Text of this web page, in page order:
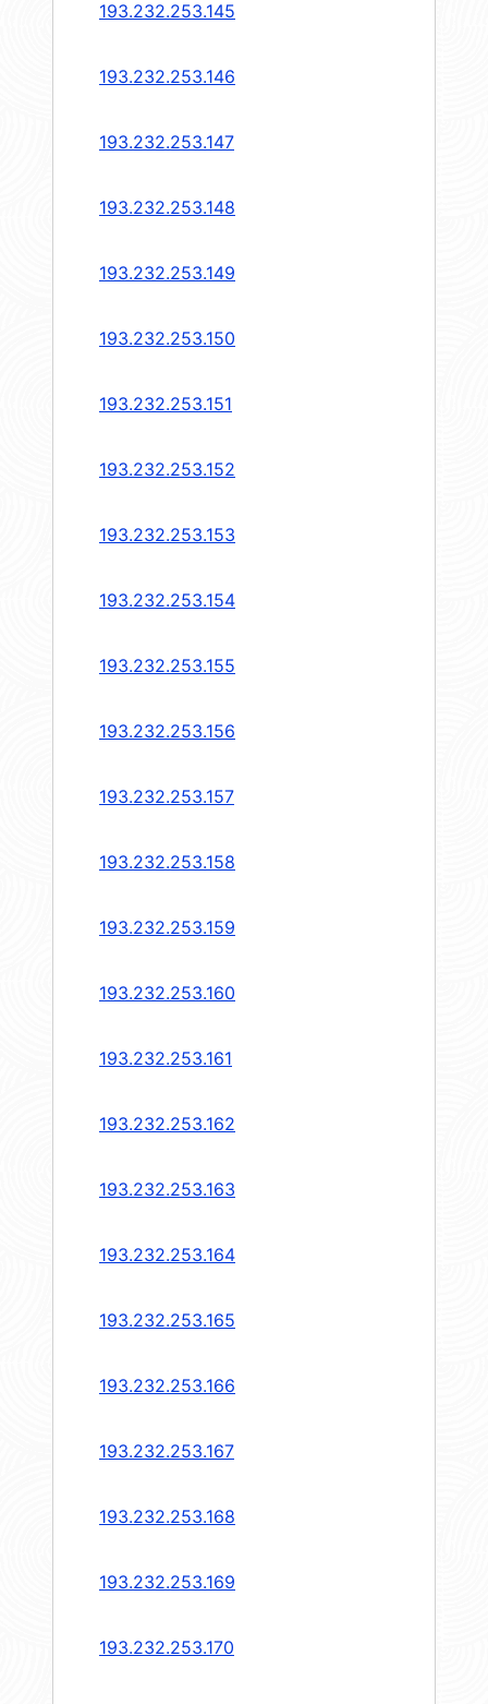
193.232.253.145
193.232.253.146
193.232.253.147
193.232.253.148
193.232.253.149
193.232.253.150
193.232.253.151
193.232.253.152
193.232.253.153
193.232.253.154
193.232.253.155
193.232.253.156
193.232.253.157
193.232.253.158
193.232.253.159
193.232.253.160
193.232.253.161
193.232.253.162
193.232.253.163
193.232.253.164
193.232.253.165
193.232.253.166
193.232.253.167
193.232.253.168
193.232.253.169
193.232.253.170